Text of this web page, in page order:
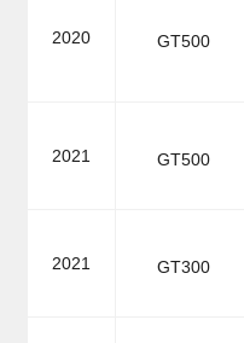
2020 GT500
2021 GT500
2021 GT300